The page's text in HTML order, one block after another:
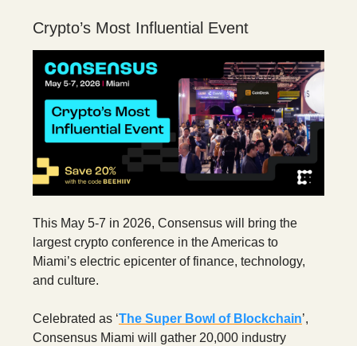
Crypto’s Most Influential Event
This May 5-7 in 2026, Consensus will bring the
largest crypto conference in the Americas to
Miami’s electric epicenter of finance, technology,
and culture.
Celebrated as ‘The Super Bowl of Blockchain’,
Consensus Miami will gather 20,000 industry